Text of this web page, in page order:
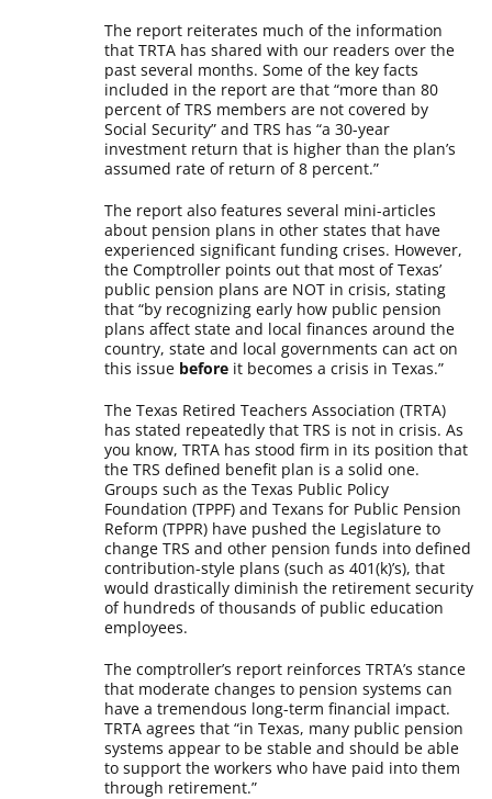
The report reiterates much of the information
that TRTA has shared with our readers over the
past several months. Some of the key facts
included in the report are that “more than 80
percent of TRS members are not covered by
Social Security” and TRS has “a 30-year
investment return that is higher than the plan’s
assumed rate of return of 8 percent.”
The report also features several mini-articles
about pension plans in other states that have
experienced significant funding crises. However,
the Comptroller points out that most of Texas’
public pension plans are NOT in crisis, stating
that “by recognizing early how public pension
plans affect state and local finances around the
country, state and local governments can act on
this issue before it becomes a crisis in Texas.”
The Texas Retired Teachers Association (TRTA)
has stated repeatedly that TRS is not in crisis. As
you know, TRTA has stood firm in its position that
the TRS defined benefit plan is a solid one.
Groups such as the Texas Public Policy
Foundation (TPPF) and Texans for Public Pension
Reform (TPPR) have pushed the Legislature to
change TRS and other pension funds into defined
contribution-style plans (such as 401(k)’s), that
would drastically diminish the retirement security
of hundreds of thousands of public education
employees.
The comptroller’s report reinforces TRTA’s stance
that moderate changes to pension systems can
have a tremendous long-term financial impact.
TRTA agrees that “in Texas, many public pension
systems appear to be stable and should be able
to support the workers who have paid into them
through retirement.”